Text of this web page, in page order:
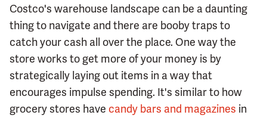
Costco's warehouse landscape can be a daunting
thing to navigate and there are booby traps to
catch your cash all over the place. One way the
store works to get more of your money is by
strategically laying out items in a way that
encourages impulse spending. It's similar to how
grocery stores have candy bars and magazines in